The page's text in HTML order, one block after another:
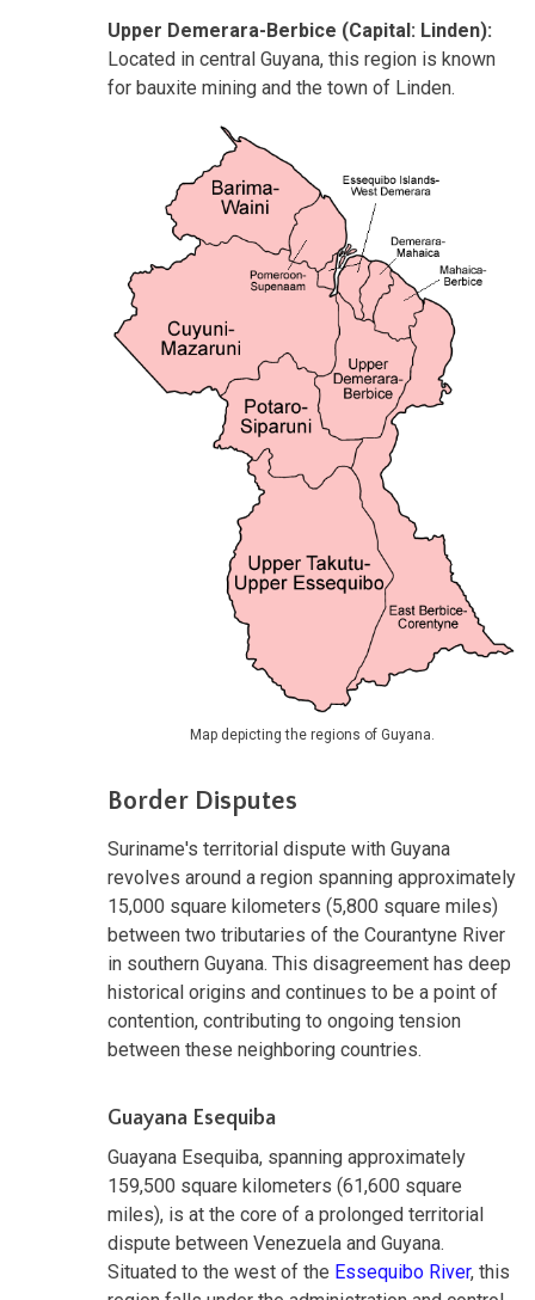
Upper Demerara-Berbice (Capital: Linden):
Located in central Guyana, this region is known
for bauxite mining and the town of Linden.
Map depicting the regions of Guyana.
Border Disputes
Suriname's territorial dispute with Guyana
revolves around a region spanning approximately
15,000 square kilometers (5,800 square miles)
between two tributaries of the Courantyne River
in southern Guyana. This disagreement has deep
historical origins and continues to be a point of
contention, contributing to ongoing tension
between these neighboring countries.
Guayana Esequiba
Guayana Esequiba, spanning approximately
159,500 square kilometers (61,600 square
miles), is at the core of a prolonged territorial
dispute between Venezuela and Guyana.
Situated to the west of the Essequibo River, this